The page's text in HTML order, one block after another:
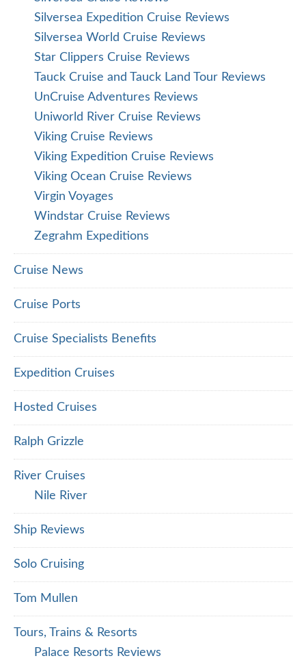
Silversea Expedition Cruise Reviews
Silversea World Cruise Reviews
Star Clippers Cruise Reviews
Tauck Cruise and Tauck Land Tour Reviews
UnCruise Adventures Reviews
Uniworld River Cruise Reviews
Viking Cruise Reviews
Viking Expedition Cruise Reviews
Viking Ocean Cruise Reviews
Virgin Voyages
Windstar Cruise Reviews
Zegrahm Expeditions
Cruise News
Cruise Ports
Cruise Specialists Benefits
Expedition Cruises
Hosted Cruises
Ralph Grizzle
River Cruises
Nile River
Ship Reviews
Solo Cruising
Tom Mullen
Tours, Trains & Resorts
Palace Resorts Reviews